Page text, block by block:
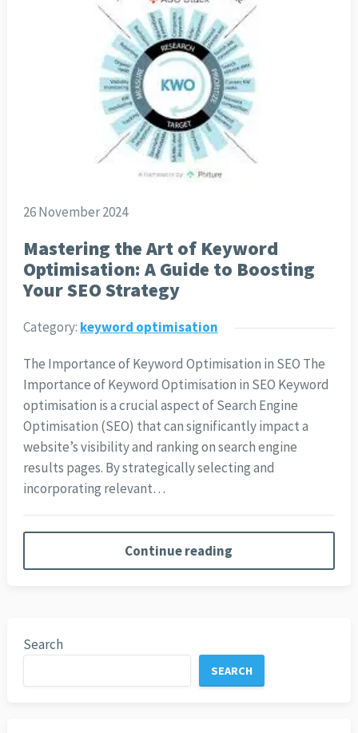
26 November 2024
Mastering the Art of Keyword
Optimisation: A Guide to Boosting
Your SEO Strategy
Category: keyword optimisation
The Importance of Keyword Optimisation in SEO The
Importance of Keyword Optimisation in SEO Keyword
optimisation is a crucial aspect of Search Engine
Optimisation (SEO) that can significantly impact a
website’s visibility and ranking on search engine
results pages. By strategically selecting and
incorporating relevant…
Continue reading
Search
SEARCH